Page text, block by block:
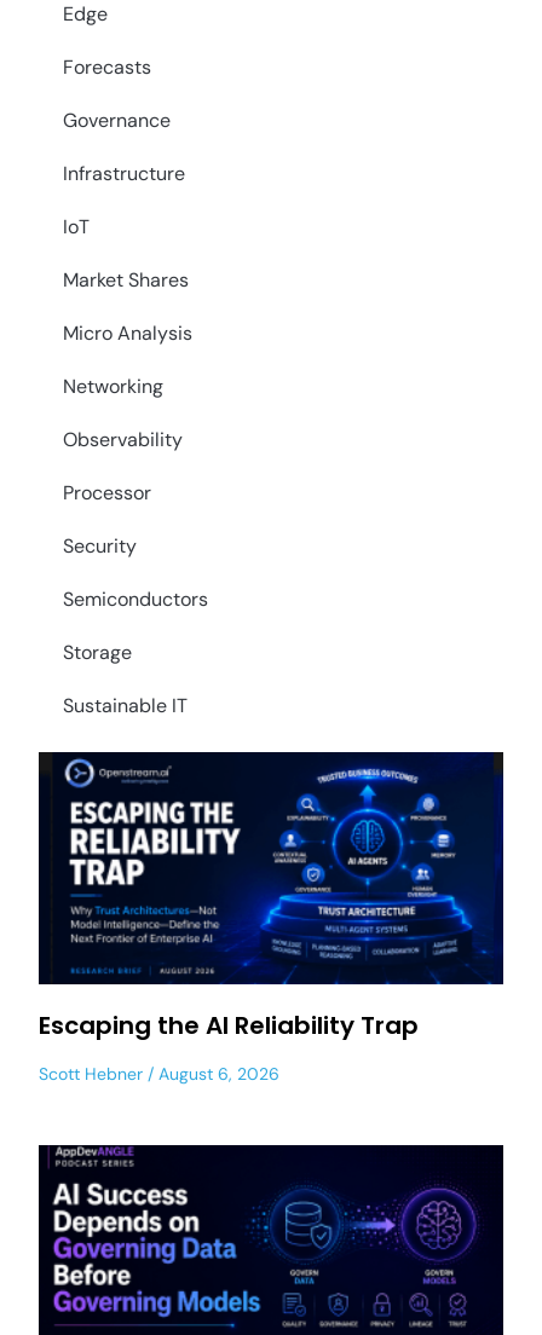
Edge
Forecasts
Governance
Infrastructure
IoT
Market Shares
Micro Analysis
Networking
Observability
Processor
Security
Semiconductors
Storage
Sustainable IT
Escaping the AI Reliability Trap
Scott Hebner August 6, 2026